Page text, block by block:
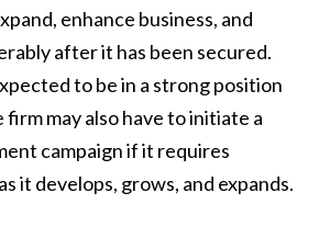
enhance business, and
after it has been secured.
to be in a strong position
firm may also have to initiate a
campaign if it requires
it develops, grows, and expands.